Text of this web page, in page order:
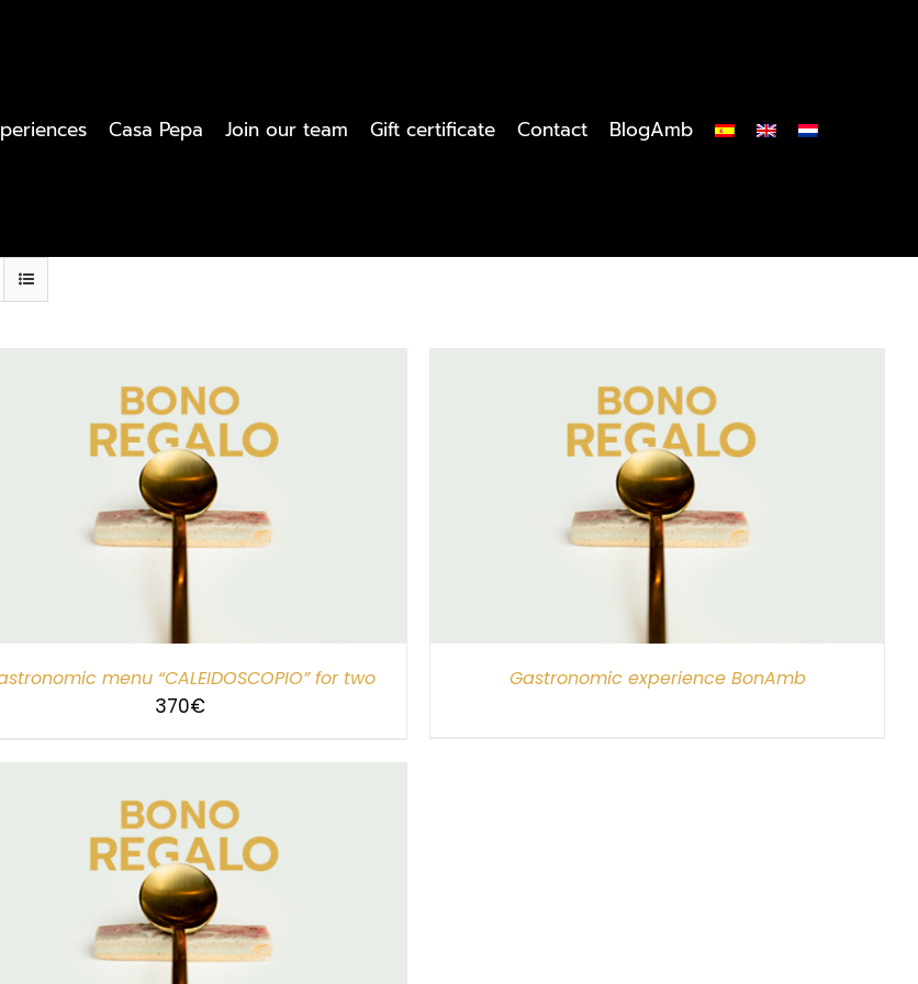
Casa Pepa Join our team Gift certificate Contact BlogAmb
menu “CALEIDOSCOPIO” for two
370€
SELECT AMOUNT
Gastronomic experience BonAmb